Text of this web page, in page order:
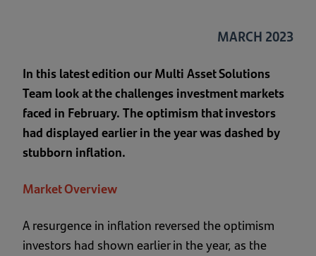
MARCH 2023
In this latest edition our Multi Asset Solutions
Team look at the challenges investment markets
faced in February. The optimism that investors
had displayed earlier in the year was dashed by
stubborn inflation.
Market Overview
A resurgence in inflation reversed the optimism
investors had shown earlier in the year, as the